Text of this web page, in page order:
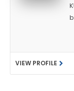
VIEW PROFILE